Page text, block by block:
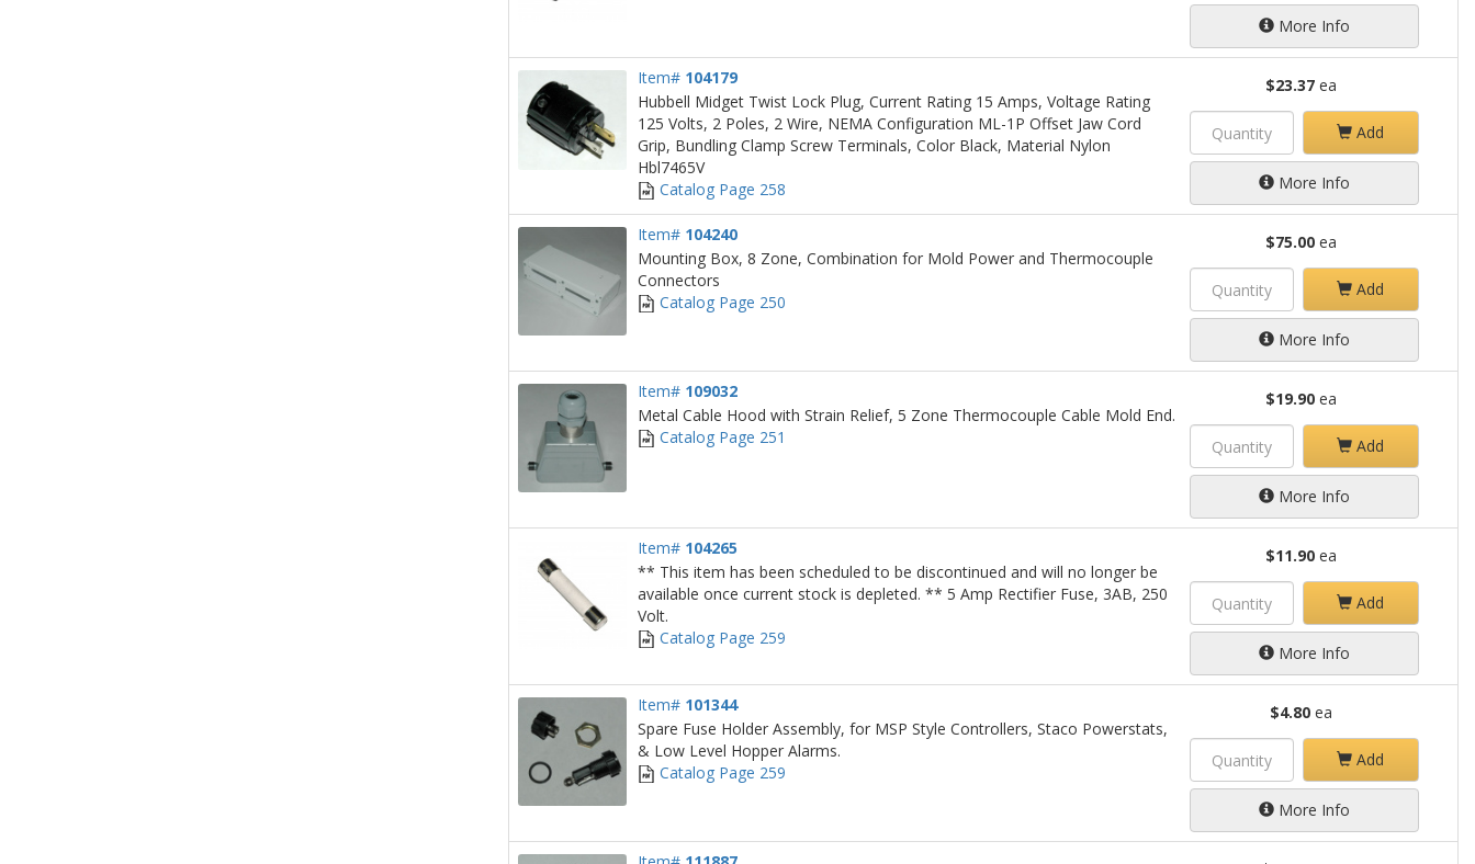
More Info
Item# 104179
Hubbell Midget Twist Lock Plug, Current Rating 15 Amps, Voltage Rating
125 Volts, 2 Poles, 2 Wire, NEMA Configuration ML-1P Offset Jaw Cord
Grip, Bundling Clamp Screw Terminals, Color Black, Material Nylon
Hbl7465V
Catalog Page 258
$23.37ea
Add
More Info
Item# 104240
Mounting Box, 8 Zone, Combination for Mold Power and Thermocouple
Connectors
Catalog Page 250
$75.00ea
Add
More Info
Item# 109032
Metal Cable Hood with Strain Relief, 5 Zone Thermocouple Cable Mold End.
Catalog Page 251
$19.90ea
Add
More Info
Item# 104265
** This item has been scheduled to be discontinued and will no longer be
available once current stock is depleted. ** 5 Amp Rectifier Fuse, 3AB, 250
Volt.
Catalog Page 259
$11.90ea
Add
More Info
Item# 101344
Spare Fuse Holder Assembly, for MSP Style Controllers, Staco Powerstats,
& Low Level Hopper Alarms.
Catalog Page 259
$4.80ea
Add
More Info